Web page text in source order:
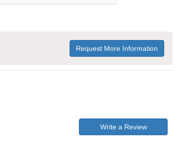
Request More Information
Write a Review